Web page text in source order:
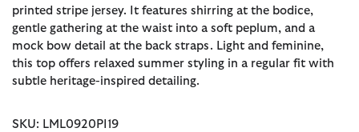
printed stripe jersey. It features shirring at the bodice,
gentle gathering at the waist into a soft peplum, and a
mock bow detail at the back straps. Light and feminine,
this top offers relaxed summer styling in a regular fit with
subtle heritage-inspired detailing.
SKU: LML0920PI19